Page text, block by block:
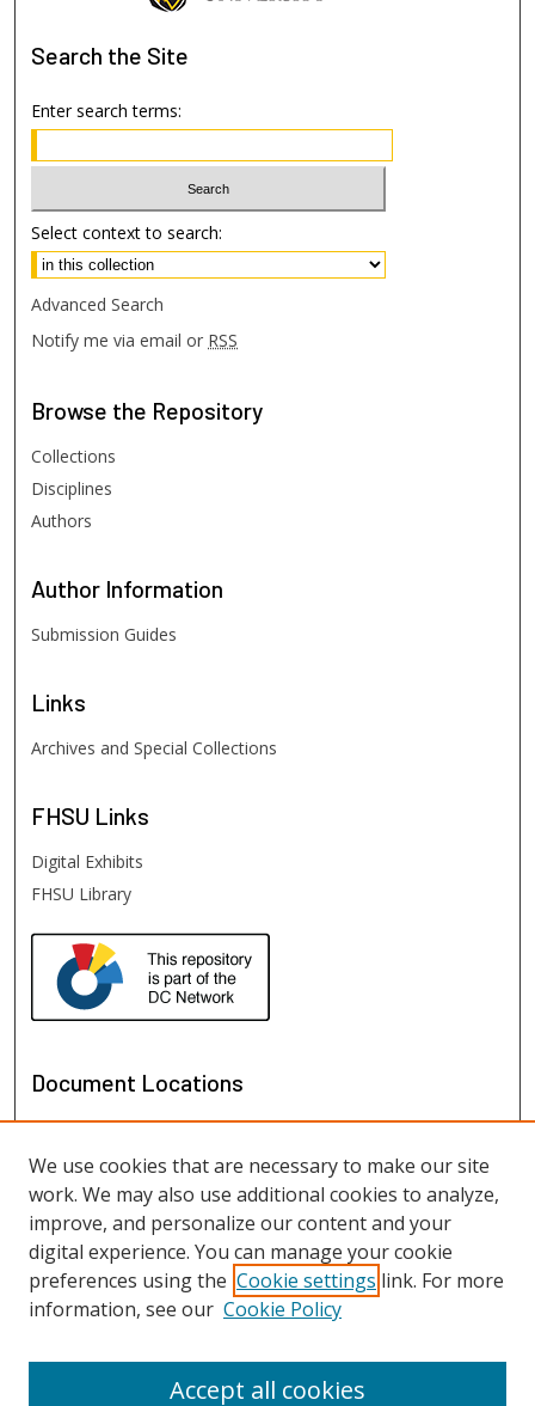
Search the Site
Enter search terms:
Select context to search:
Advanced Search
Notify me via email or RSS
Browse the Repository
Collections
Disciplines
Authors
Author Information
Submission Guides
Links
Archives and Special Collections
FHSU Links
Digital Exhibits
FHSU Library
Document Locations
View documents in Google Earth
We use cookies that are necessary to make our site
work. We may also use additional cookies to analyze,
improve, and personalize our content and your
digital experience. You can manage your cookie
preferences using the Cookie settings link. For more
information, see our Cookie Policy
Accept all cookies